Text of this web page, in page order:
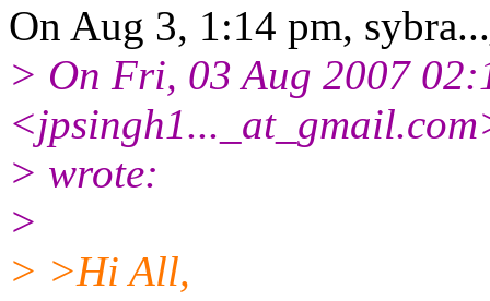
On Aug 3, 1:14 pm,
> On Fri, 03 Aug 2007
<jpsingh1..._at_gmail.
> wrote:
>
> >Hi All,